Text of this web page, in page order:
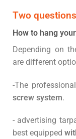
Two
How to hang
Depending on
are different
-The
screw system.
- advertising
best equipped